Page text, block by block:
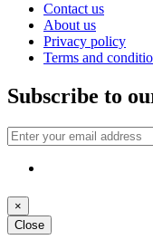
Contact us
About us
Privacy policy
Terms and
Subscribe to
×
Close